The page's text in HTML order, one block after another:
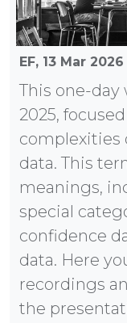
EF, 13 Mar 2026
This one-day
2025,
complexities
data. This
meanings,
special
confidence
data. Here
recordings
the